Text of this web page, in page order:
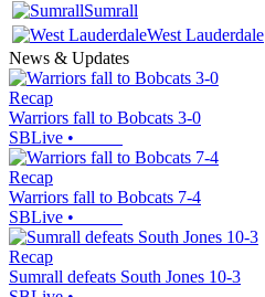
Sumrall
West Lauderdale
News & Updates
Recap
Warriors fall to Bobcats 3-0
SBLive •
Recap
Warriors fall to Bobcats 7-4
SBLive •
Recap
Sumrall defeats South Jones 10-3